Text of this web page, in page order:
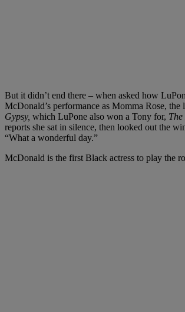
But it didn’t end there – when asked how
McDonald’s performance as Momma Rose, the
Gypsy, which LuPone also won a Tony for,
reports she sat in silence, then looked out the
“What a wonderful day.”
McDonald is the first Black actress to play the